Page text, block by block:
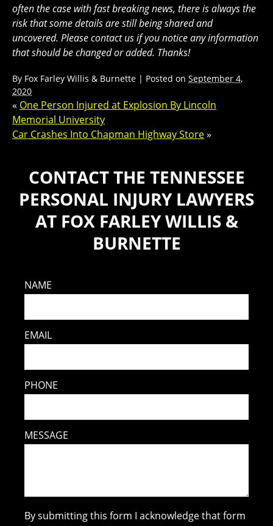
often the case with fast breaking news, there is always the
risk that some details are still being shared and
uncovered. Please contact us if you notice any information
that should be changed or added. Thanks!
By Fox Farley Willis & Burnette | Posted on September 4,
2020
« One Person Injured at Explosion By Lincoln
Memorial University
Car Crashes Into Chapman Highway Store»
CONTACT THE TENNESSEE
PERSONAL INJURY LAWYERS
AT FOX FARLEY WILLIS &
BURNETTE
NAME
EMAIL
PHONE
MESSAGE
By submitting this form I acknowledge that form